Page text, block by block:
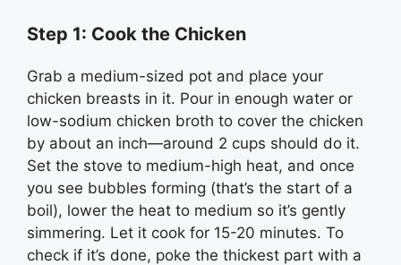
Step 1: Cook the Chicken
Grab a medium-sized pot and place your
chicken breasts in it. Pour in enough water or
low-sodium chicken broth to cover the chicken
by about an inch—around 2 cups should do it.
Set the stove to medium-high heat, and once
you see bubbles forming (that’s the start of a
boil), lower the heat to medium so it’s gently
simmering. Let it cook for 15-20 minutes. To
check if it’s done, poke the thickest part with a